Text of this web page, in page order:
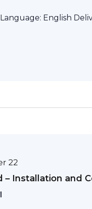
English
22
– Installation and